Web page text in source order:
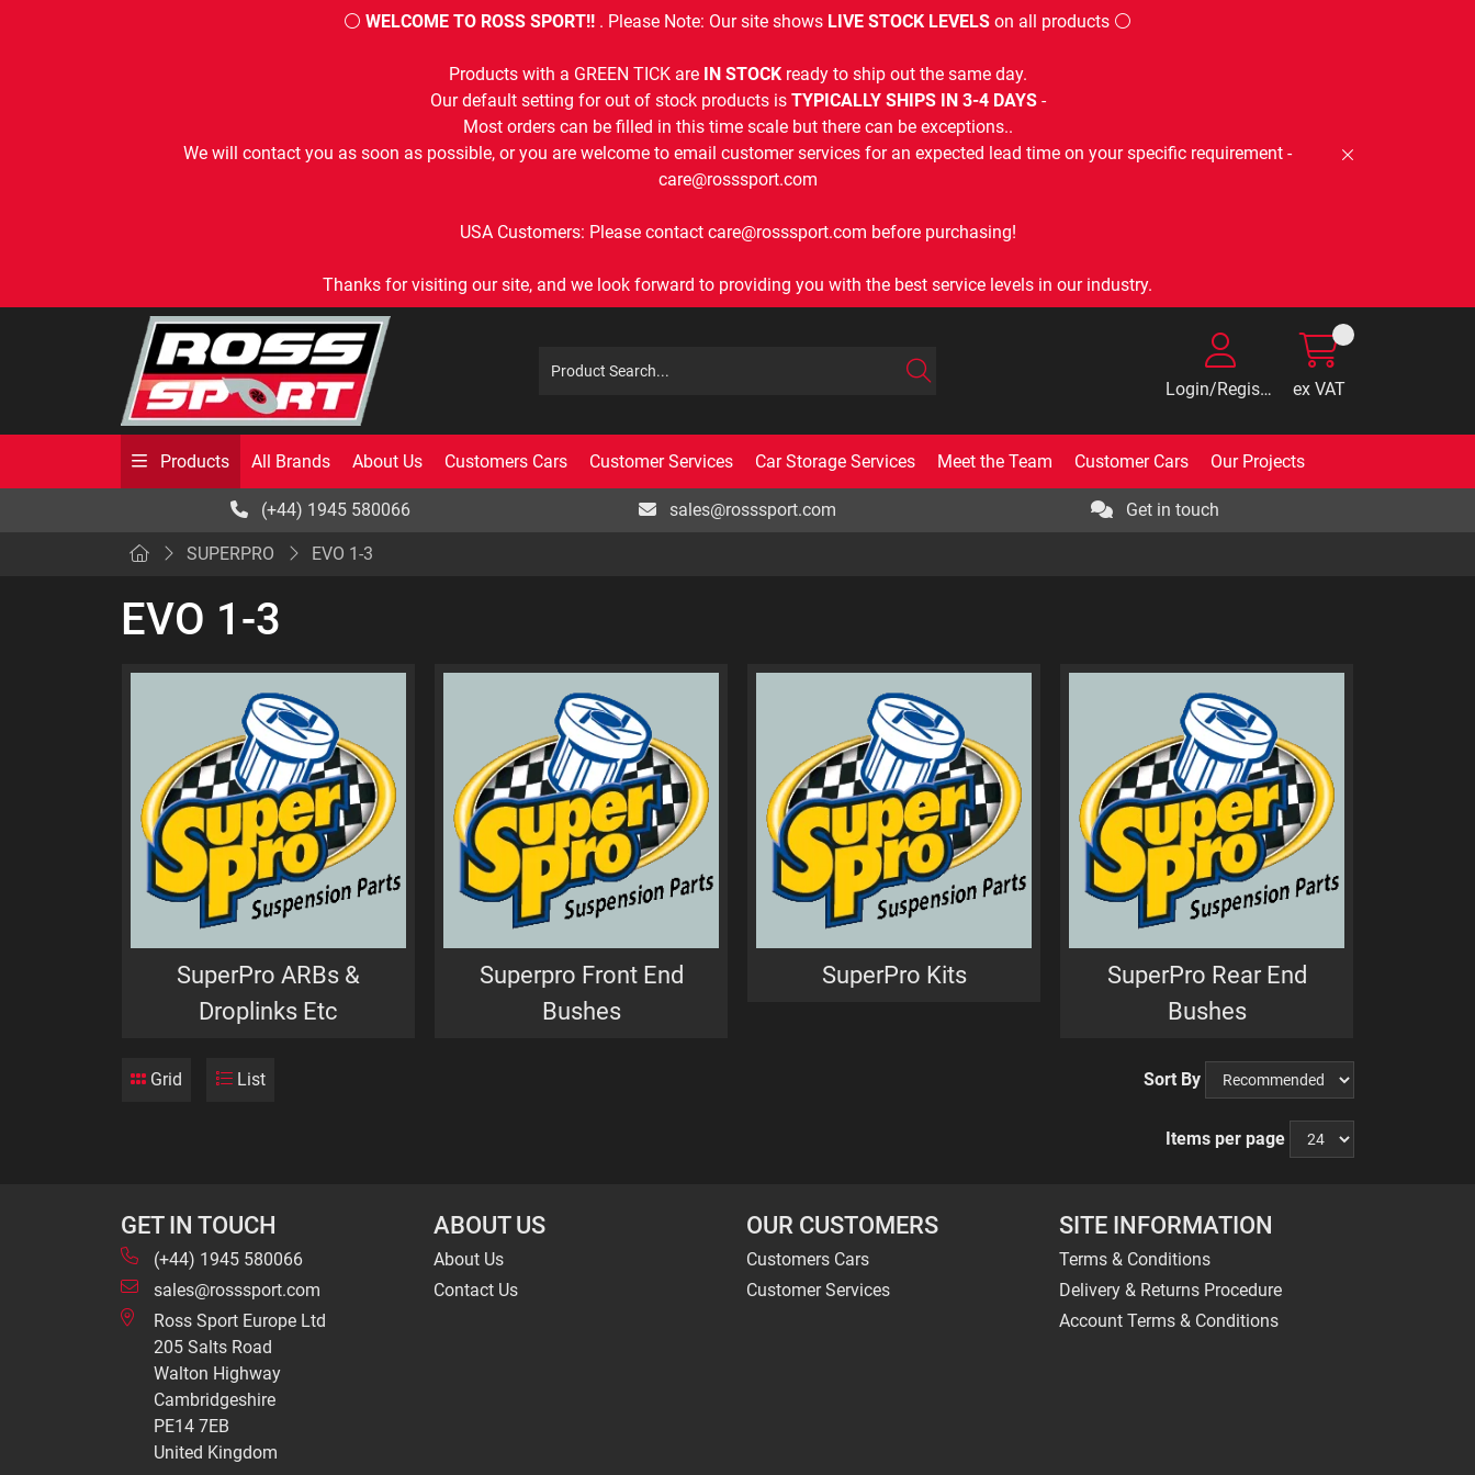
⚪ WELCOME TO ROSS SPORT!! . Please Note: Our site shows LIVE STOCK LEVELS on all products ⚪
Products with a GREEN TICK are IN STOCKready to ship out the same day.
Our default setting for out of stock products is TYPICALLY SHIPS IN 3-4 DAYS -
Most orders can be filled in this time scale but there can be exceptions..
We will contact you as soon as possible, or you are welcome to email customer services for an expected lead time on your specific requirement -
care@rosssport.com
USA Customers: Please contact care@rosssport.com before purchasing!
Thanks for visiting our site, and we look forward to providing you with the best service levels in our industry.
Login/Register ex VAT
Products All Brands About Us Customers Cars Customer Services Car Storage Services Meet the Team Customer Cars Our Projects
(+44) 1945 580066 sales@rosssport.com Get in touch
SUPERPRO EVO 1-3
EVO 1-3
SuperPro ARBs &
Droplinks Etc
Superpro Front End
Bushes
SuperPro Kits
SuperPro Rear End
Bushes
Grid List Sort By
Items per page
GET IN TOUCH
(+44) 1945 580066
sales@rosssport.com
Ross Sport Europe Ltd
205 Salts Road
Walton Highway
Cambridgeshire
PE14 7EB
United Kingdom
ABOUT US
About Us
Contact Us
OUR CUSTOMERS
Customers Cars
Customer Services
SITE INFORMATION
Terms & Conditions
Delivery & Returns Procedure
Account Terms & Conditions